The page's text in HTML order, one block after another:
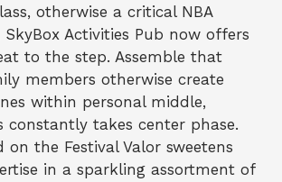
otherwise a critical NBA
Activities Pub now offers
to the step. Assemble that
members otherwise create
within personal middle,
constantly takes center phase.
on the Festival Valor sweetens
in a sparkling assortment of